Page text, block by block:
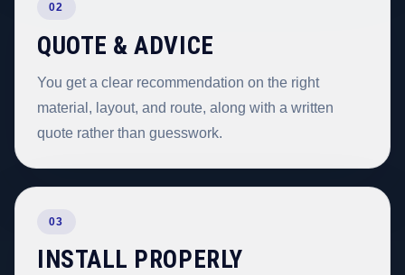
02
QUOTE & ADVICE
You get a clear recommendation on the right
material, layout, and route, along with a written
quote rather than guesswork.
03
INSTALL PROPERLY